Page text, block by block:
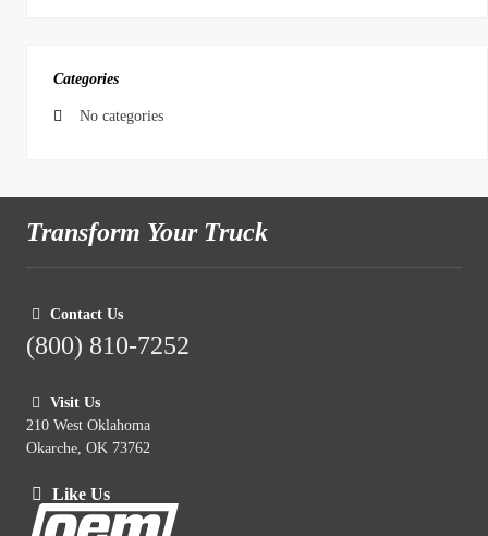
Categories
No categories
Transform Your Truck
Contact Us
(800) 810-7252
Visit Us
210 West Oklahoma
Okarche, OK 73762
Like Us